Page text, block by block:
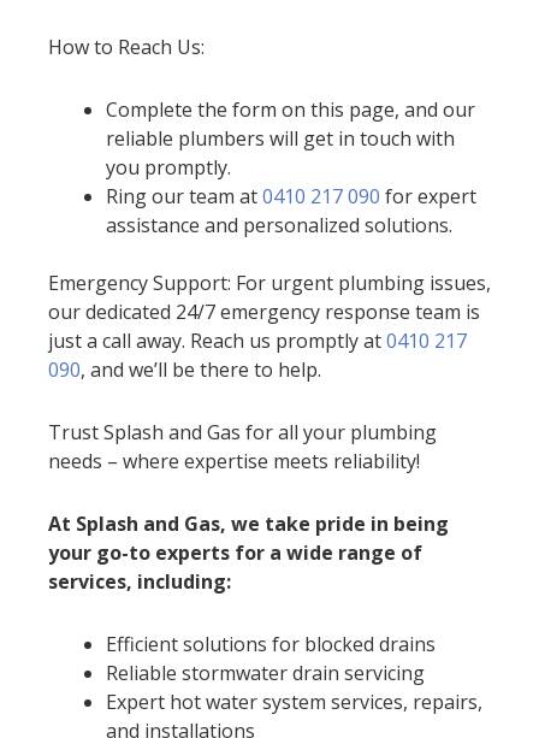
How to Reach Us:
Complete the form on this page, and our
reliable plumbers will get in touch with
you promptly.
Ring our team at0410 217 090 for expert
assistance and personalized solutions.
Emergency Support: For urgent plumbing issues,
our dedicated 24/7 emergency response team is
just a call away. Reach us promptly at0410 217
090, and we’ll be there to help.
Trust Splash and Gas for all your plumbing
needs – where expertise meets reliability!
At Splash and Gas, we take pride in being
your go-to experts for a wide range of
services, including:
Efficient solutions for blocked drains
Reliable stormwater drain servicing
Expert hot water system services, repairs,
and installations